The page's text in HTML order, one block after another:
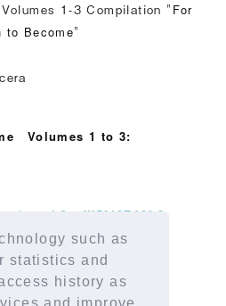
such as
statistics and
history as
and improve
1-3 Compilation " For
to Become"
Volumes 1 to 3:
watch?v=W5fd8R00f-8